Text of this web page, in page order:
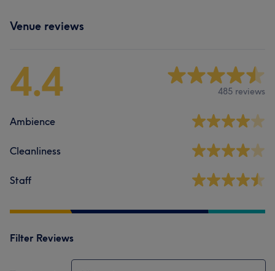
Venue reviews
4.4 485 reviews
Ambience
Cleanliness
Staff
Filter Reviews